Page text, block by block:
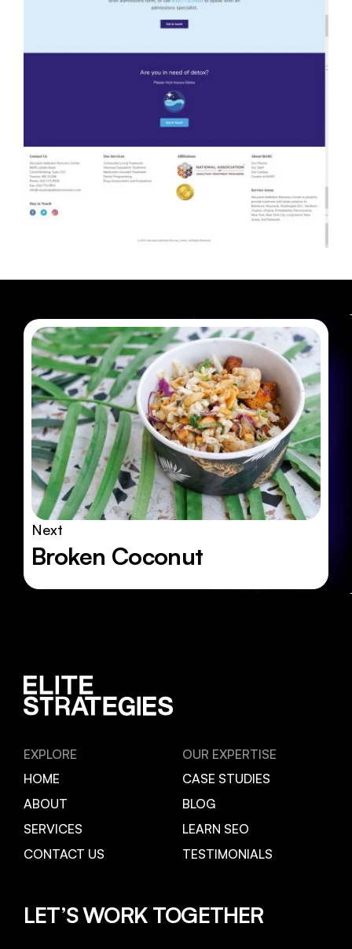
Next
Broken Coconut
EXPLORE
HOME
ABOUT
SERVICES
CONTACT US
OUR EXPERTISE
CASE STUDIES
BLOG
LEARN SEO
TESTIMONIALS
LET’S WORK TOGETHER